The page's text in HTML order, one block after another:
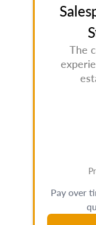
The
Pay over